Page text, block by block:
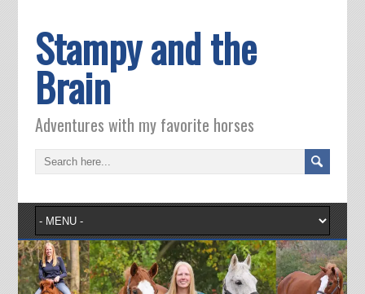
Stampy and the
Brain
Adventures with my favorite horses